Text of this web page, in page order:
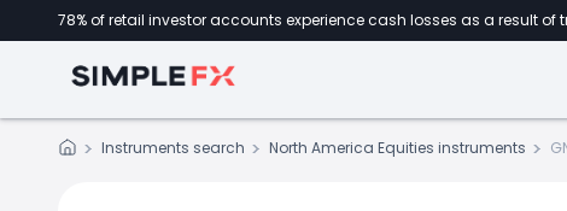
78% of retail investor accounts experience cash losses as a result of
Instruments search North America Equities instruments